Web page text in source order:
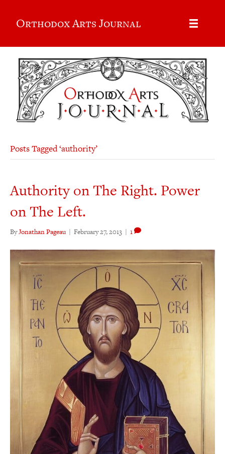
Orthodox Arts Journal
Posts Tagged ‘authority’
Authority on The Right. Power
on The Left.
ByJonathan Pageau | February 27, 2013 | 1